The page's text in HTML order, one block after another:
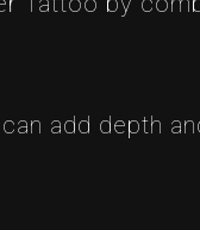
add depth